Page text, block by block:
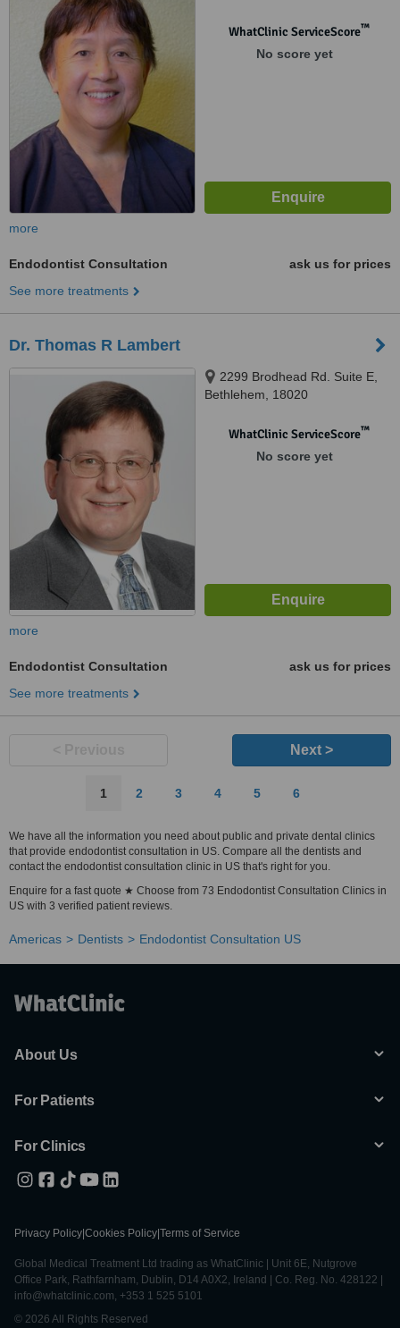
WhatClinic ServiceScore™
No score yet
more
Endodontist Consultation
ask us for prices
See more treatments
Dr. Thomas R Lambert
2299 Brodhead Rd. Suite E,
Bethlehem, 18020
WhatClinic ServiceScore™
No score yet
more
Endodontist Consultation
ask us for prices
See more treatments
Next >
1 2 3 4 5 6
We have all the information you need about public and private dental clinics
that provide endodontist consultation in US. Compare all the dentists and
contact the endodontist consultation clinic in US that's right for you.
Enquire for a fast quote ★ Choose from 73 Endodontist Consultation Clinics in
US with 3 verified patient reviews.
Americas Dentists Endodontist Consultation US
About Us
For Patients
For Clinics
Privacy Policy Cookies Policy Terms of Service
Global Medical Treatment Ltd trading as WhatClinic | Unit 6E, Nutgrove
Office Park, Rathfarnham, Dublin, D14 A0X2, Ireland | Co. Reg. No. 428122 |
info@whatclinic.com, +353 1 525 5101
© 2026 All Rights Reserved